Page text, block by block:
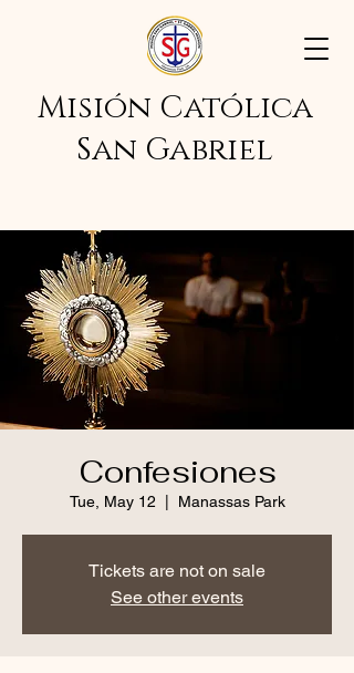
Misión Católica
San Gabriel
Confesiones
Tue, May 12 Manassas Park
Tickets are not on sale
See other events